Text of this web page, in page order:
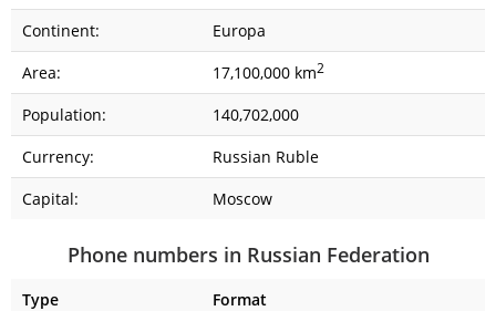
Continent:
Europa
Area:
17,100,000 km2
Population:
140,702,000
Currency:
Russian Ruble
Capital:
Moscow
Phone numbers in Russian Federation
Type
Format